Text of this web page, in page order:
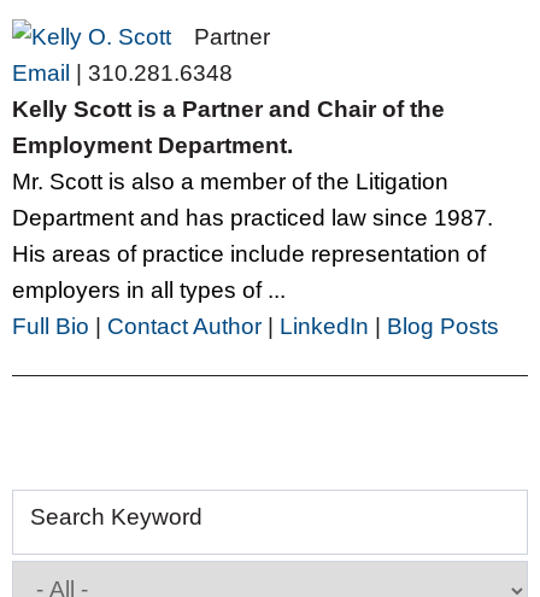
Partner
Email | 310.281.6348
Kelly Scott is a Partner and Chair of the
Employment Department.
Mr. Scott is also a member of the Litigation
Department and has practiced law since 1987.
His areas of practice include representation of
employers in all types of ...
Full Bio | Contact Author | LinkedIn | Blog Posts
Search Keyword